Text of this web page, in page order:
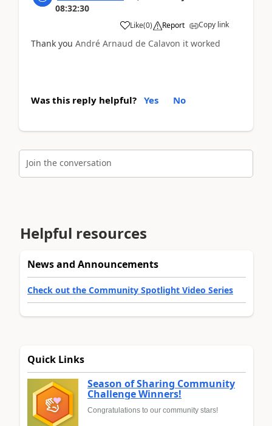
08:32:30
Like(0) Report Copy link
Thank you André Arnaud de Calavon it worked
Was this reply helpful? Yes No
Join the conversation
Helpful resources
News and Announcements
Check out the Community Spotlight Video Series
Quick Links
Season of Sharing Community
Challenge Winners!
Congratulations to our community stars!